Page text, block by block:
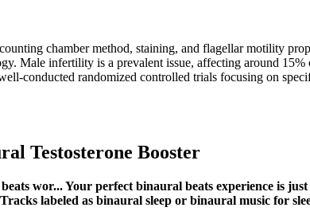
chamber method, staining, and flagellar motility
Male infertility is a prevalent issue, affecting around
conducted randomized controlled trials focusing on
Testosterone Booster
wor... Your perfect binaural beats experience is
labeled as binaural sleep or binaural music for